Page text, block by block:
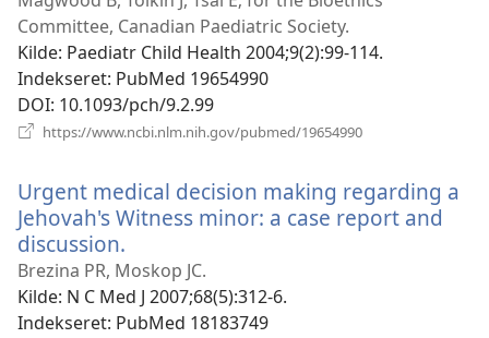
Committee, Canadian Paediatric Society.
Kilde‎: Paediatr Child Health 2004;9(2):99-114.
Indekseret‎: PubMed 19654990
DOI‎: 10.1093/pch/9.2.99
https://www.ncbi.nlm.nih.gov/pubmed/19654990
Urgent medical decision making regarding a
Jehovah's Witness minor: a case report and
discussion.
nyt
vindue)
Brezina PR, Moskop JC.
Kilde‎: N C Med J 2007;68(5):312-6.
Indekseret‎: PubMed 18183749